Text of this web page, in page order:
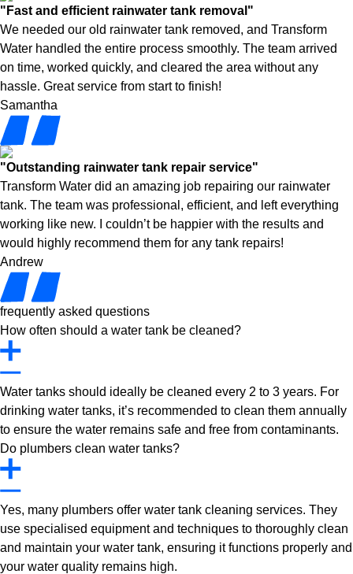
"Fast and efficient rainwater tank removal"
We needed our old rainwater tank removed, and Transform
Water handled the entire process smoothly. The team arrived
on time, worked quickly, and cleared the area without any
hassle. Great service from start to finish!
Samantha
"Outstanding rainwater tank repair service"
Transform Water did an amazing job repairing our rainwater
tank. The team was professional, efficient, and left everything
working like new. I couldn’t be happier with the results and
would highly recommend them for any tank repairs!
Andrew
frequently asked questions
How often should a water tank be cleaned?
Water tanks should ideally be cleaned every 2 to 3 years. For
drinking water tanks, it’s recommended to clean them annually
to ensure the water remains safe and free from contaminants.
Do plumbers clean water tanks?
Yes, many plumbers offer water tank cleaning services. They
use specialised equipment and techniques to thoroughly clean
and maintain your water tank, ensuring it functions properly and
your water quality remains high.